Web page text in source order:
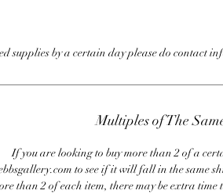
supplies by a certain day please do contact
Multiples of The
If you are looking to buy more than 2 of a
to see if it will fall in the same
than 2 of each item, there may be extra